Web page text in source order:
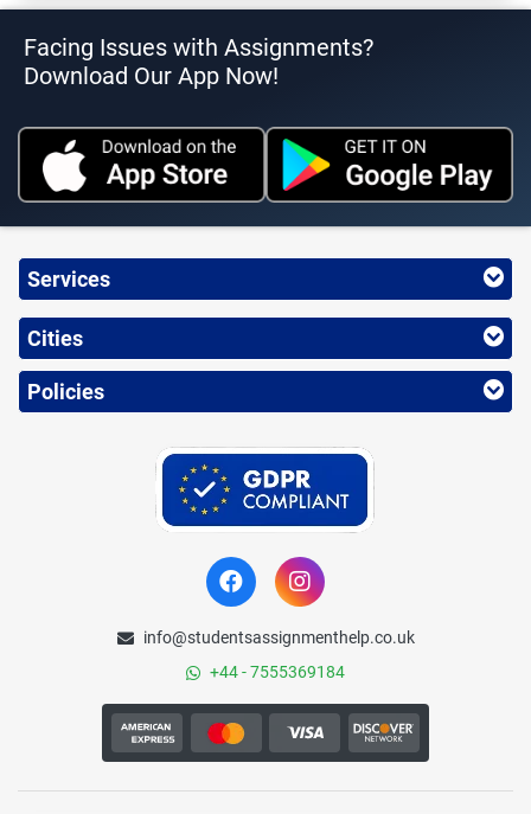
Facing Issues with Assignments?
Download Our App Now!
Services
Cities
Policies
info@studentsassignmenthelp.co.uk
+44 - 7555369184